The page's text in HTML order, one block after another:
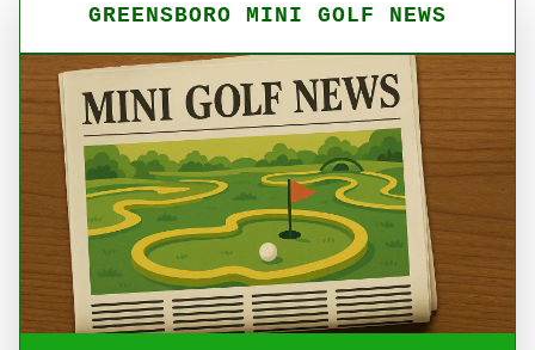
GREENSBORO MINI GOLF NEWS